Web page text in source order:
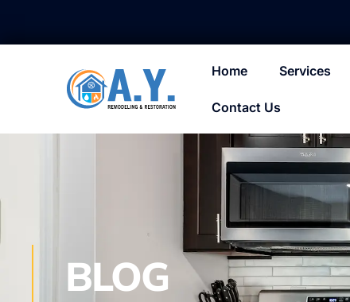
Home Services
Contact Us
BLOG